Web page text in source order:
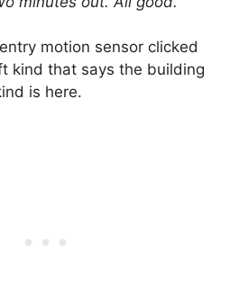
motion sensor clicked
kind that says the building
is here.